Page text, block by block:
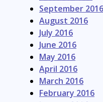
September 2016
August 2016
July 2016
June 2016
May 2016
April 2016
March 2016
February 2016